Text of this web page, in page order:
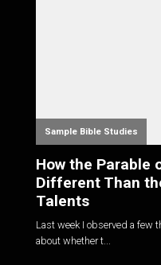
Sample Bible Studies
How the Parable
Different Than
Talents
Last week I observed a few
about whether t...